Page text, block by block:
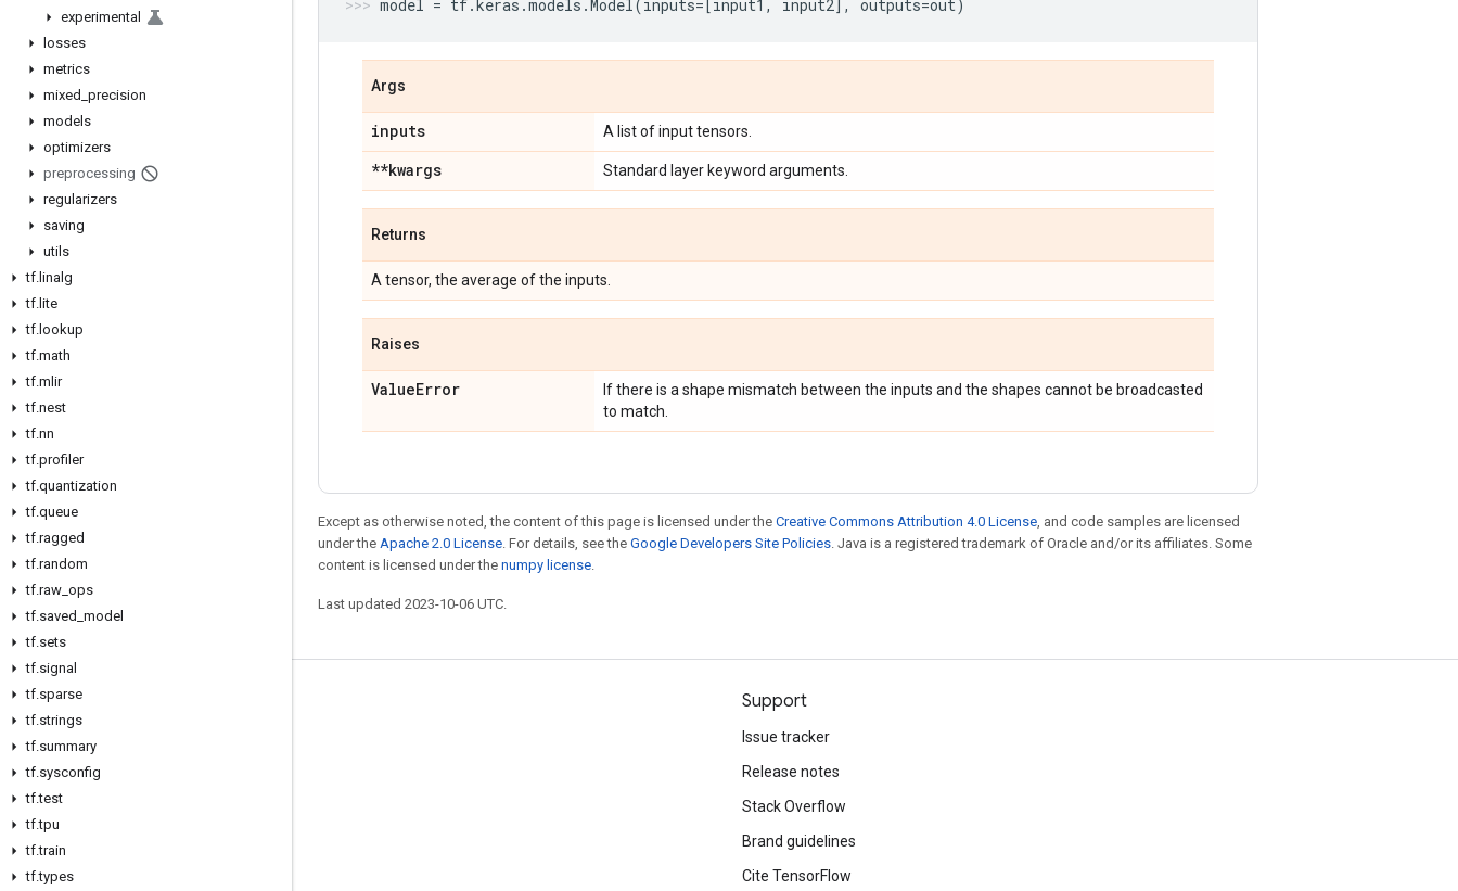
experimental
losses
metrics
mixed precision
models
optimizers
preprocessing
regularizers
saving
utils
tf. linalg
tf. lite
tf. lookup
tf.math
tf.mlir
tf.nest
tf.nn
tf.profiler
tf.quantization
tf.queue
tf.ragged
tf.random
tf.raw ops
tf.saved model
tf.sets
tf.signal
tf.sparse
tf.strings
tf.summary
tf.sysconfig
tf.test
tf.tpu
tf.train
tf.types
model = tf.keras .models .Model(inputs=[input1 , input2], outputs=out)
Args
inputs A list of input tensors.
**kwargs Standard layer keyword arguments.
Returns
A tensor, the average of the inputs.
Raises
ValueError
If there is a shape mismatch between the inputs and the shapes cannot be broadcasted
to match.
Except as otherwise noted, the content of this page is licensed under the Creative Commons Attribution 4.0 License, and code samples are licensed
under the Apache 2.0 License. For details, see the Google Developers Site Policies. Java is a registered trademark of Oracle and/or its affiliates. Some
content is licensed under the numpy license.
Last updated 2023-10-06 UTC.
Stay connected
Blog
GitHub
Twitter
哔哩哔哩
Support
Issue tracker
Release notes
Stack Overflow
Brand guidelines
Cite TensorFlow